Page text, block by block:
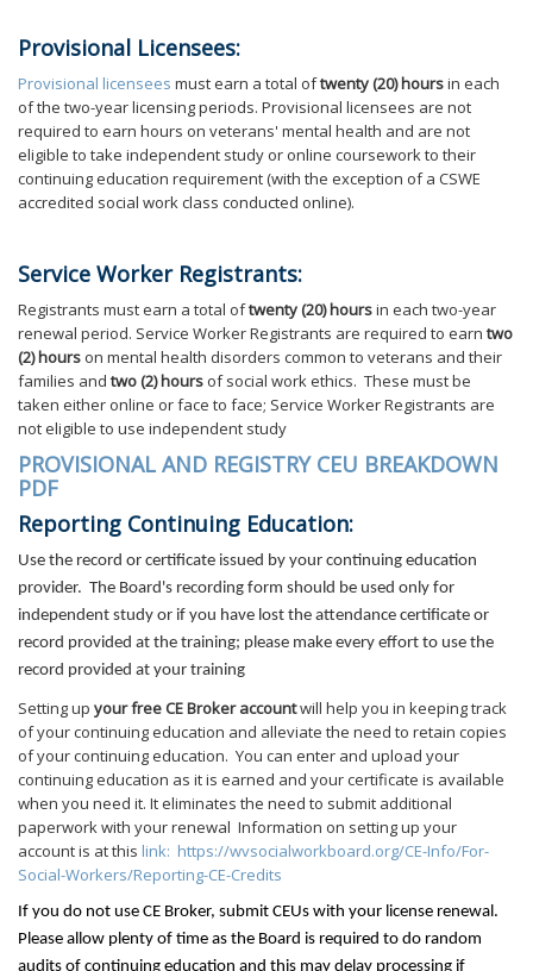
Provisional Licensees:
Provisional licensees must earn a total oftwenty (20) hoursin each
of the two-year licensing periods. Provisional licensees are not
required to earn hours on veterans' mental health and are not
eligible to take independent study or online coursework to their
continuing education requirement (with the exception of a CSWE
accredited social work class conducted online).
Service Worker Registrants:
Registrants must earn a total oftwenty (20) hoursin each two-year
renewal period. Service Worker Registrants are required to earn two
(2) hours on mental health disorders common to veterans and their
families and two (2) hours of social work ethics. These must be
taken either online or face to face; Service Worker Registrants are
not eligible to use independent study
PROVISIONAL AND REGISTRY CEU BREAKDOWN
PDF
Reporting Continuing Education:
Use the record or certificate issued by your continuing education
provider. The Board's recording form should be used only for
independent study or if you have lost the attendance certificate or
record provided at the training; please make every effort to use the
record provided at your training
Setting up your free CE Broker accountwill help you in keeping track
of your continuing education and alleviate the need to retain copies
of your continuing education. You can enter and upload your
continuing education as it is earned and your certificate is available
when you need it. It eliminates the need to submit additional
paperwork with your renewal Information on setting up your
account is at this link: https://wvsocialworkboard.org/CE-Info/For-
Social-Workers/Reporting-CE-Credits
If you do not use CE Broker, submit CEUs with your license renewal.
Please allow plenty of time as the Board is required to do random
audits of continuing education and this may delay processing if